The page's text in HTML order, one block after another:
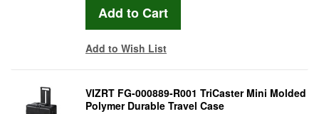
Add to Wish List
VIZRT FG-000889-R001 TriCaster Mini Molded
Polymer Durable Travel Case